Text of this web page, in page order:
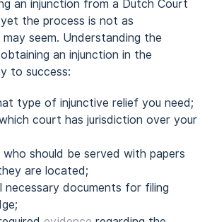
an injunction from a Dutch Court
the process is not as
seem. Understanding the
an injunction in the
to success:
type of injunctive relief you need;
court has jurisdiction over your
who should be served with papers
are located;
necessary documents for filing